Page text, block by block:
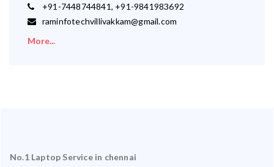
+91-7448744841, +91-9841983692
raminfotechvillivakkam@gmail.com
More...
No.1 Laptop Service in chennai